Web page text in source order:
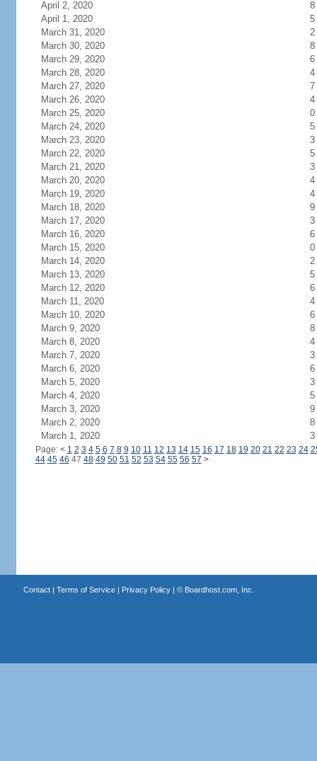
April 2, 2020
8
April 1, 2020
5
March 31, 2020
2
March 30, 2020
8
March 29, 2020
6
March 28, 2020
4
March 27, 2020
7
March 26, 2020
4
March 25, 2020
0
March 24, 2020
5
March 23, 2020
3
March 22, 2020
5
March 21, 2020
3
March 20, 2020
4
March 19, 2020
4
March 18, 2020
9
March 17, 2020
3
March 16, 2020
6
March 15, 2020
0
March 14, 2020
2
March 13, 2020
5
March 12, 2020
6
March 11, 2020
4
March 10, 2020
6
March 9, 2020
8
March 8, 2020
4
March 7, 2020
3
March 6, 2020
6
March 5, 2020
3
March 4, 2020
5
March 3, 2020
9
March 2, 2020
8
March 1, 2020
3
Page: < 1 2 3 4 5 6 7 8 9 10 11 12 13 14 15 16 17 18 19 20 21 22 23 24
44 45 46 47 48 49 50 51 52 53 54 55 56 57 >
Contact| Terms of Service| Privacy Policy| © Boardhost.com, Inc.